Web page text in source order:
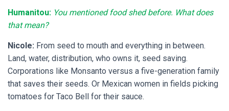
Humanitou: You mentioned food shed before. What does
that mean?
Nicole: From seed to mouth and everything in between.
Land, water, distribution, who owns it, seed saving.
Corporations like Monsanto versus a five-generation family
that saves their seeds. Or Mexican women in fields picking
tomatoes for Taco Bell for their sauce.